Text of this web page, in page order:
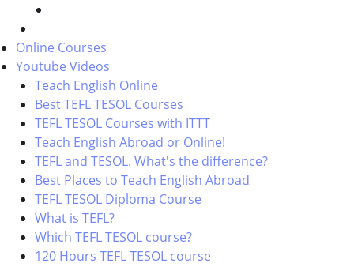
Online Courses
Youtube Videos
Teach English Online
Best TEFL TESOL Courses
TEFL TESOL Courses with ITTT
Teach English Abroad or Online!
TEFL and TESOL. What's the difference?
Best Places to Teach English Abroad
TEFL TESOL Diploma Course
What is TEFL?
Which TEFL TESOL course?
120 Hours TEFL TESOL course